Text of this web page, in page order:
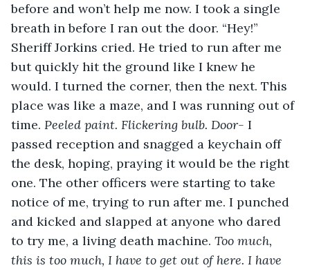
before and won’t help me now. I took a single
breath in before I ran out the door. “Hey!”
Sheriff Jorkins cried. He tried to run after me
but quickly hit the ground like I knew he
would. I turned the corner, then the next. This
place was like a maze, and I was running out of
time. Peeled paint. Flickering bulb. Door- I
passed reception and snagged a keychain off
the desk, hoping, praying it would be the right
one. The other officers were starting to take
notice of me, trying to run after me. I punched
and kicked and slapped at anyone who dared
to try me, a living death machine. Too much,
this is too much, I have to get out of here. I have